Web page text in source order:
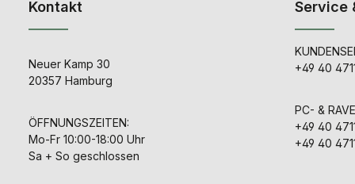
Kontakt
Neuer Kamp 30
20357 Hamburg
ÖFFNUNGSZEITEN:
Mo-Fr 10:00-18:00 Uhr
Sa + So geschlossen
Service
+49 40
PC- &
+49 40
+49 40